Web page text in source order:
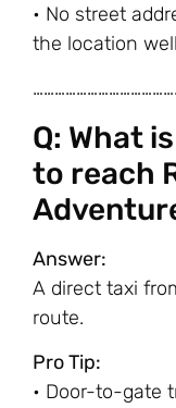
• No street
the location
Q: What
to reach
Answer:
A direct taxi
route.
Pro Tip:
• Door-to-gate